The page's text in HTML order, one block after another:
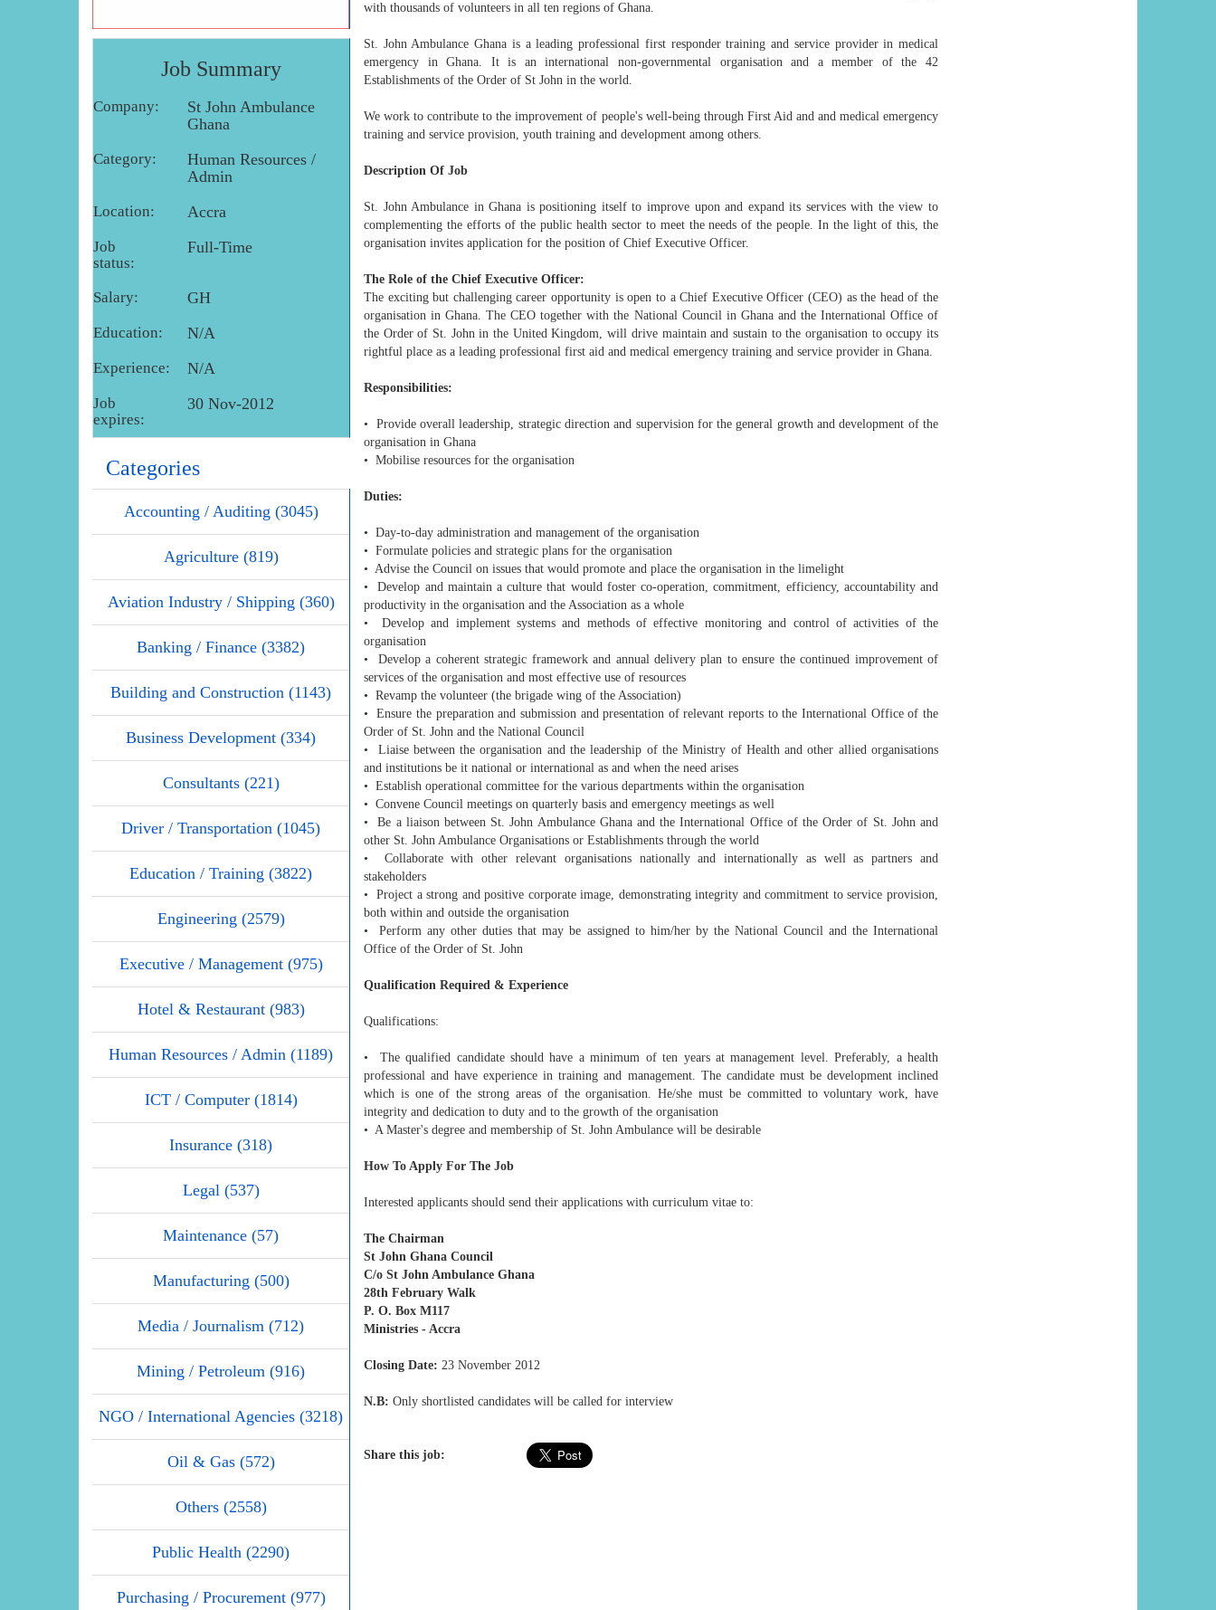
Job Summary
Company:
St John Ambulance
Ghana
Category:
Human Resources /
Admin
Location: Accra
Job
status:
Full-Time
Salary: GH
Education: N/A
Experience: N/A
Job
expires:
30 Nov-2012
Categories
Accounting / Auditing (3045)
Agriculture (819)
Aviation Industry / Shipping (360)
Banking / Finance (3382)
Building and Construction (1143)
Business Development (334)
Consultants (221)
Driver / Transportation (1045)
Education / Training (3822)
Engineering (2579)
Executive / Management (975)
Hotel & Restaurant (983)
Human Resources / Admin (1189)
ICT / Computer (1814)
Insurance (318)
Legal (537)
Maintenance (57)
Manufacturing (500)
Media / Journalism (712)
Mining / Petroleum (916)
NGO / International Agencies (3218)
Oil & Gas (572)
Others (2558)
Public Health (2290)
Purchasing / Procurement (977)
with thousands of volunteers in all ten regions of Ghana.
St. John Ambulance Ghana is a leading professional first responder training and service provider in medical
emergency in Ghana. It is an international non-governmental organisation and a member of the 42
Establishments of the Order of St John in the world.
We work to contribute to the improvement of people's well-being through First Aid and and medical emergency
training and service provision, youth training and development among others.
Description Of Job
St. John Ambulance in Ghana is positioning itself to improve upon and expand its services with the view to
complementing the efforts of the public health sector to meet the needs of the people. In the light of this, the
organisation invites application for the position of Chief Executive Officer.
The Role of the Chief Executive Officer:
The exciting but challenging career opportunity is open to a Chief Executive Officer (CEO) as the head of the
organisation in Ghana. The CEO together with the National Council in Ghana and the International Office of
the Order of St. John in the United Kingdom, will drive maintain and sustain to the organisation to occupy its
rightful place as a leading professional first aid and medical emergency training and service provider in Ghana.
Responsibilities:
• Provide overall leadership, strategic direction and supervision for the general growth and development of the
organisation in Ghana
• Mobilise resources for the organisation
Duties:
• Day-to-day administration and management of the organisation
• Formulate policies and strategic plans for the organisation
• Advise the Council on issues that would promote and place the organisation in the limelight
• Develop and maintain a culture that would foster co-operation, commitment, efficiency, accountability and
productivity in the organisation and the Association as a whole
• Develop and implement systems and methods of effective monitoring and control of activities of the
organisation
• Develop a coherent strategic framework and annual delivery plan to ensure the continued improvement of
services of the organisation and most effective use of resources
• Revamp the volunteer (the brigade wing of the Association)
• Ensure the preparation and submission and presentation of relevant reports to the International Office of the
Order of St. John and the National Council
• Liaise between the organisation and the leadership of the Ministry of Health and other allied organisations
and institutions be it national or international as and when the need arises
• Establish operational committee for the various departments within the organisation
• Convene Council meetings on quarterly basis and emergency meetings as well
• Be a liaison between St. John Ambulance Ghana and the International Office of the Order of St. John and
other St. John Ambulance Organisations or Establishments through the world
• Collaborate with other relevant organisations nationally and internationally as well as partners and
stakeholders
• Project a strong and positive corporate image, demonstrating integrity and commitment to service provision,
both within and outside the organisation
• Perform any other duties that may be assigned to him/her by the National Council and the International
Office of the Order of St. John
Qualification Required & Experience
Qualifications:
• The qualified candidate should have a minimum of ten years at management level. Preferably, a health
professional and have experience in training and management. The candidate must be development inclined
which is one of the strong areas of the organisation. He/she must be committed to voluntary work, have
integrity and dedication to duty and to the growth of the organisation
• A Master's degree and membership of St. John Ambulance will be desirable
How To Apply For The Job
Interested applicants should send their applications with curriculum vitae to:
The Chairman
St John Ghana Council
C/o St John Ambulance Ghana
28th February Walk
P. O. Box M117
Ministries - Accra
Closing Date: 23 November 2012
N.B: Only shortlisted candidates will be called for interview
Share this job: